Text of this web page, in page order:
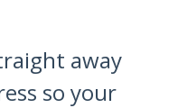
away
so your